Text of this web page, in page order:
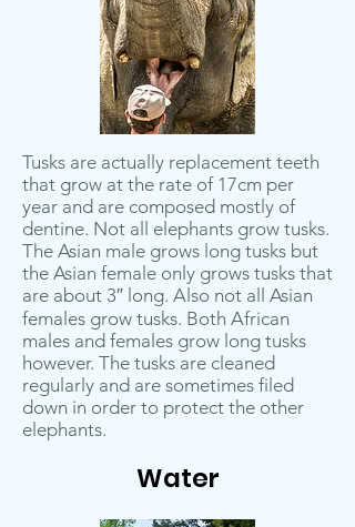
Tusks are actually replacement teeth
that grow at the rate of 17cm per
year and are composed mostly of
dentine. Not all elephants grow tusks.
The Asian male grows long tusks but
the Asian female only grows tusks that
are about 3″ long. Also not all Asian
females grow tusks. Both African
males and females grow long tusks
however. The tusks are cleaned
regularly and are sometimes filed
down in order to protect the other
elephants.
Water